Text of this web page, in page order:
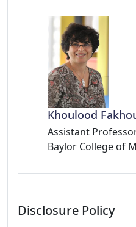
Khoulood
Assistant
Baylor College of
Disclosure Policy